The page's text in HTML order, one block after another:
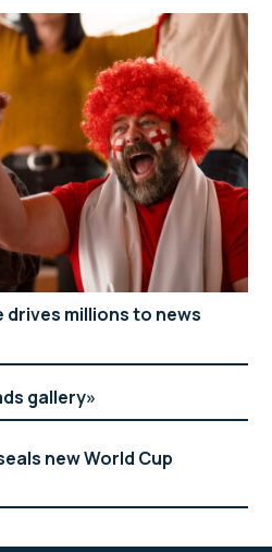
drives millions to news
gallery
new World Cup